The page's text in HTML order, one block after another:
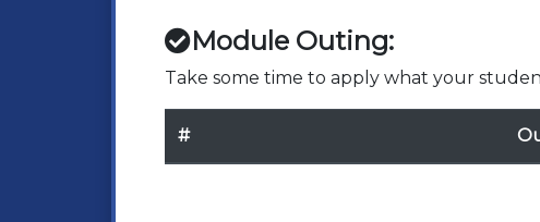
Module Outing:
Take some time to apply what your
#